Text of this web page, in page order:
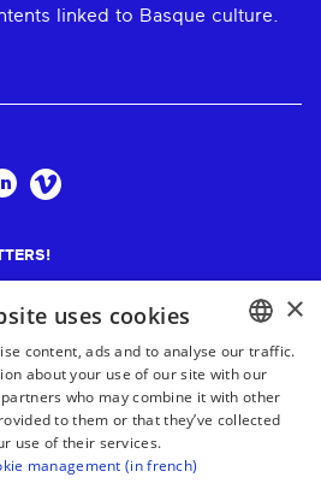
linked to Basque culture.
Suscribe
BASQUE
FRENCH
×
uses cookies
content, ads and to analyse our traffic.
about your use of our site with our
who may combine it with other
to them or that they’ve collected
use of their services.
management (in french)